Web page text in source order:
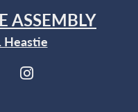
ASSEMBLY
Heastie